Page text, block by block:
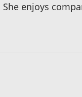
enjoys